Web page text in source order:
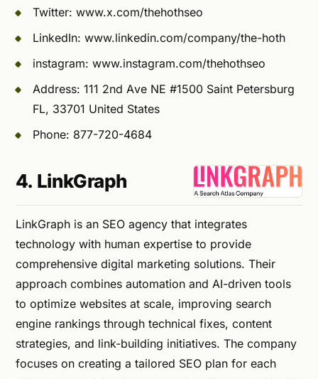
Twitter: www.x.com/thehothseo
LinkedIn: www.linkedin.com/company/the-hoth
instagram: www.instagram.com/thehothseo
Address: 111 2nd Ave NE #1500 Saint Petersburg
FL, 33701 United States
Phone: 877-720-4684
4. LinkGraph
LinkGraph is an SEO agency that integrates
technology with human expertise to provide
comprehensive digital marketing solutions. Their
approach combines automation and AI-driven tools
to optimize websites at scale, improving search
engine rankings through technical fixes, content
strategies, and link-building initiatives. The company
focuses on creating a tailored SEO plan for each